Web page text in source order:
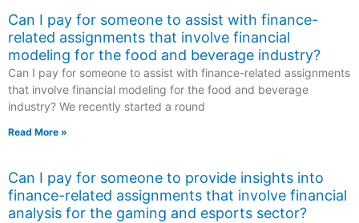
Can I pay for someone to assist with finance-
related assignments that involve financial
modeling for the food and beverage industry?
Can I pay for someone to assist with finance-related assignments
that involve financial modeling for the food and beverage
industry? We recently started a round
Read More »
Can I pay for someone to provide insights into
finance-related assignments that involve financial
analysis for the gaming and esports sector?